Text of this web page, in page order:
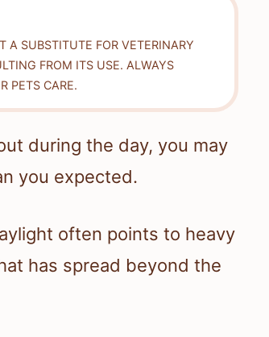
A SUBSTITUTE FOR VETERINARY
FROM ITS USE. ALWAYS
PETS CARE.
during the day, you may
you expected.
often points to heavy
has spread beyond the